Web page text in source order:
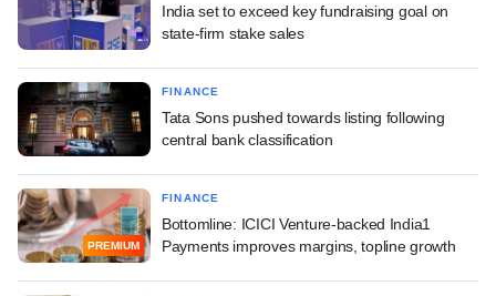
India set to exceed key fundraising goal on
state-firm stake sales
FINANCE
Tata Sons pushed towards listing following
central bank classification
PREMIUM
FINANCE
Bottomline: ICICI Venture-backed India1
Payments improves margins, topline growth